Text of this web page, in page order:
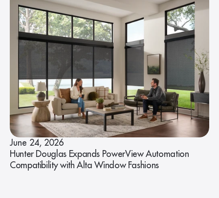
June 24, 2026
Hunter Douglas Expands PowerView Automation
Compatibility with Alta Window Fashions